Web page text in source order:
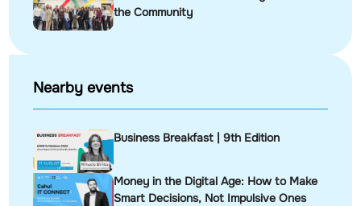
the Community
Nearby events
Business Breakfast | 9th Edition
Money in the Digital Age: How to Make
Smart Decisions, Not Impulsive Ones